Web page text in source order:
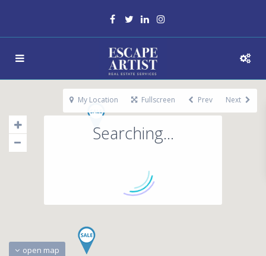
Searching...
open map
My Location Fullscreen Prev Next